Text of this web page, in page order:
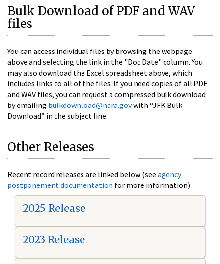
Bulk Download of PDF and WAV
files
You can access individual files by browsing the webpage
above and selecting the link in the "Doc Date" column. You
may also download the Excel spreadsheet above, which
includes links to all of the files. If you need copies of all PDF
and WAV files, you can request a compressed bulk download
by emailing bulkdownload@nara.govwith “JFK Bulk
Download” in the subject line.
Other Releases
Recent record releases are linked below (see agency
postponement documentation for more information).
2025 Release
2023 Release